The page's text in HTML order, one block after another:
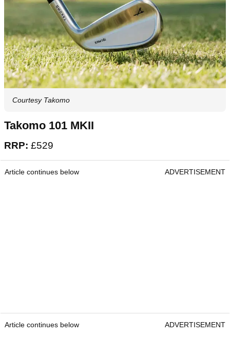
Courtesy Takomo
Takomo 101 MKII
RRP: £529
Article continues below ADVERTISEMENT
Article continues below ADVERTISEMENT